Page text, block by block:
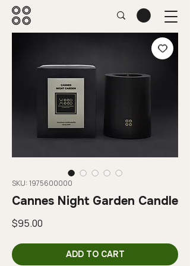
SKU: 1975600000
Cannes Night Garden Candle
$95.00
ADD TO CART